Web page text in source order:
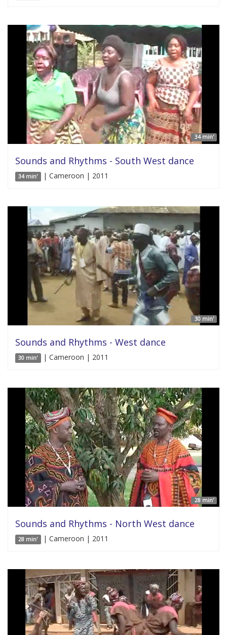
34 min'
Sounds and Rhythms - South West dance
34 min' | Cameroon | 2011
30 min'
Sounds and Rhythms - West dance
30 min' | Cameroon | 2011
28 min'
Sounds and Rhythms - North West dance
28 min' | Cameroon | 2011